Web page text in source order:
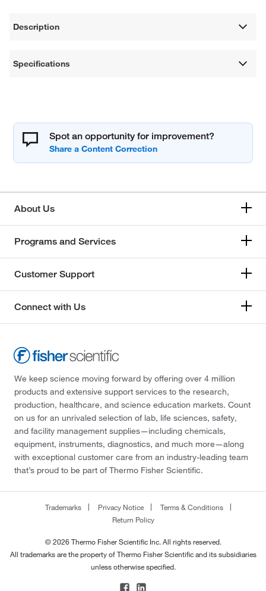
Description
Specifications
Spot an opportunity for improvement?
About Us
Programs and Services
Customer Support
Connect with Us
We keep science moving forward by offering over 4 million
products and extensive support services to the research,
production, healthcare, and science education markets. Count
on us for an unrivaled selection of lab, life sciences, safety,
and facility management supplies—including chemicals,
equipment, instruments, diagnostics, and much more—along
with exceptional customer care from an industry-leading team
that’s proud to be part of Thermo Fisher Scientific.
Trademarks Privacy Notice
Terms & Conditions
Return Policy
© 2026 Thermo Fisher Scientific Inc. All rights reserved.
All trademarks are the property of Thermo Fisher Scientific and its subsidiaries
unless otherwise specified.